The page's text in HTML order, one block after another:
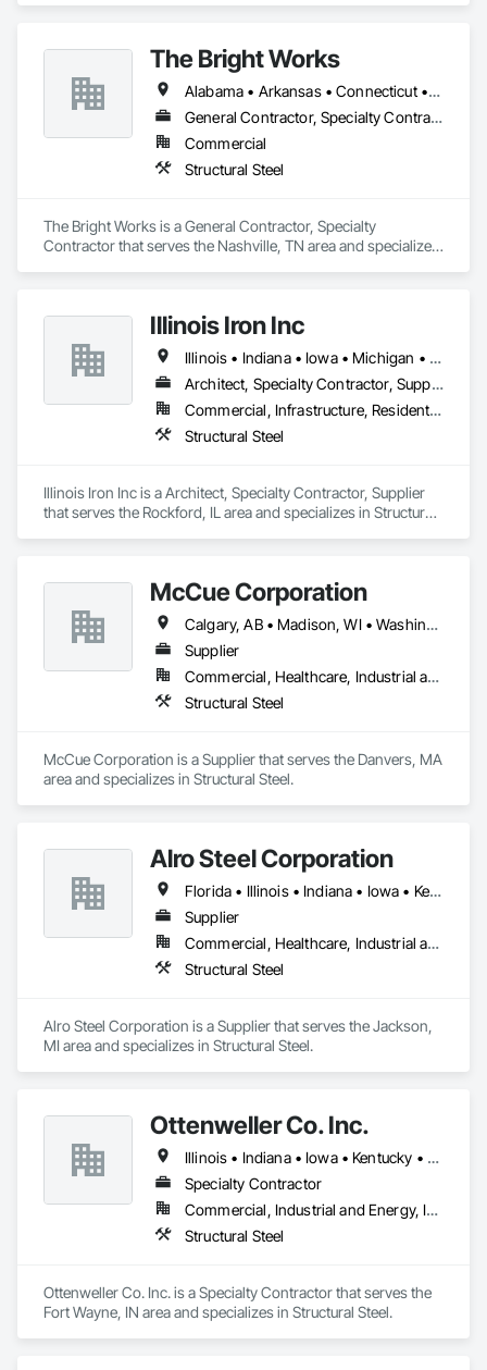
processes. We offer detailing services across a range of
sectors, including high-end residential, commercial, mining,
industrial, and miscellaneous steel projects.
The Bright Works
Alabama • Arkansas • Connecticut • Florida • Georgia • Illinois • Indiana • Iowa • Kansas • Kentucky • Louisiana • Maine • Massachusetts • Michigan • Minnesota • Mississippi • Missouri • Nebraska • New Hampshire • New York • North Carolina • North Dakota • Ohio • Oklahoma • Pennsylvania • Rhode Island • South Carolina • South Dakota • Tennessee • Texas • Vermont • Virginia • West Virginia • Wisconsin
General Contractor, Specialty Contractor
Commercial
Structural Steel
The Bright Works is a General Contractor, Specialty
Contractor that serves the Nashville, TN area and specializes
Illinois Iron Inc
Illinois • Indiana • Iowa • Michigan • Minnesota • Missouri • Wisconsin
Architect, Specialty Contractor, Supplier
Commercial, Infrastructure, Residential
Structural Steel
Illinois Iron Inc is a Architect, Specialty Contractor, Supplier
that serves the Rockford, IL area and specializes in Structural
McCue Corporation
Calgary, AB • Madison, WI • Washington, DC • Alabama • Alaska • Alberta • Arizona • Arkansas • British Columbia • California • Colorado • Connecticut • Florida • Georgia • Hawaii • Idaho • Illinois • Indiana • Iowa • Kansas • Kentucky • Louisiana • Maine • Manitoba • Maryland • Massachusetts • Michigan • Minnesota • Mississippi • Missouri • Montana • Nebraska • Nevada • New Brunswick • New Hampshire • New Jersey • New Mexico • New York • Newfoundland and Labrador • North Carolina • North Dakota • Nova Scotia • Ohio • Oklahoma • Ontario • Oregon • Pennsylvania • Prince Edward Island • Québec • Saskatchewan • South Carolina • South Dakota • Tennessee • Texas • Utah • Vermont • Virginia • Washington • West Virginia • Wisconsin • Wyoming
Supplier
Commercial, Healthcare, Industrial and Energy, Infrastructure, Institutional, Residential
Structural Steel
McCue Corporation is a Supplier that serves the Danvers, MA
area and specializes in Structural Steel.
Alro Steel Corporation
Florida • Illinois • Indiana • Iowa • Kentucky • Maryland • Michigan • Minnesota • Missouri • New York • North Carolina • Ohio • Oklahoma • Pennsylvania • Tennessee • Virginia • West Virginia • Wisconsin
Supplier
Commercial, Healthcare, Industrial and Energy, Infrastructure, Institutional
Structural Steel
Alro Steel Corporation is a Supplier that serves the Jackson,
MI area and specializes in Structural Steel.
Ottenweller Co. Inc.
Illinois • Indiana • Iowa • Kentucky • Michigan • North Carolina • Ohio • Pennsylvania • South Carolina • Tennessee • Virginia • West Virginia • Wisconsin
Specialty Contractor
Commercial, Industrial and Energy, Infrastructure
Structural Steel
Ottenweller Co. Inc. is a Specialty Contractor that serves the
Fort Wayne, IN area and specializes in Structural Steel.